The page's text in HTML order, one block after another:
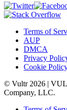
Terms of
AUP
DMCA
Privacy
Cookie
© Vultr 2026 |
Company, LLC.